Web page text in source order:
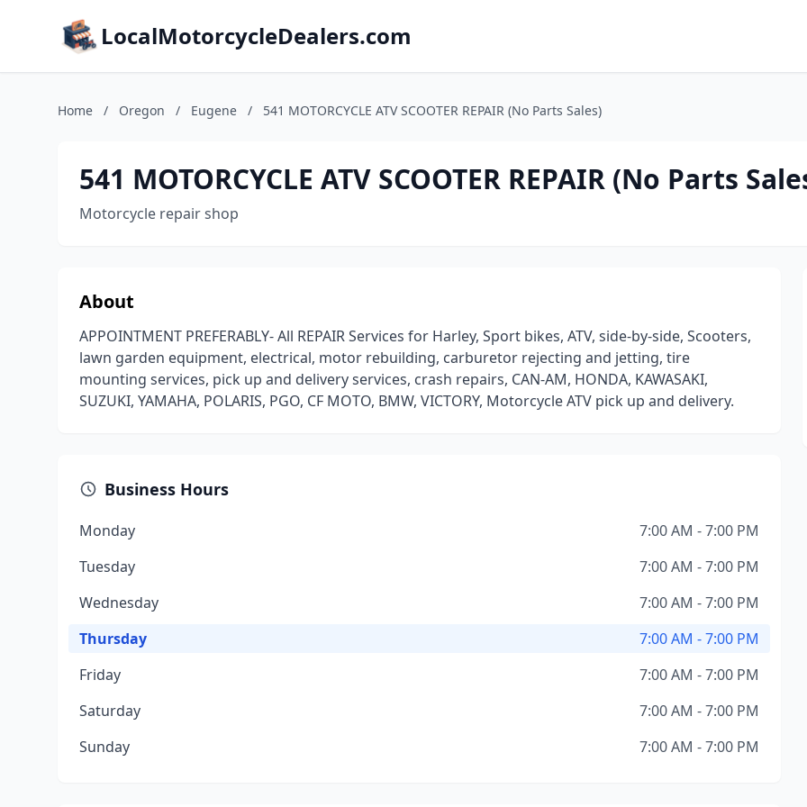
LocalMotorcycleDealers.com
Home / Oregon / Eugene / 541 MOTORCYCLE ATV SCOOTER REPAIR (No Parts Sales)
541 MOTORCYCLE ATV SCOOTER REPAIR (No Parts
Motorcycle repair shop
About
APPOINTMENT PREFERABLY- All REPAIR Services for Harley, Sport bikes, ATV, side-by-side, Scooters,
lawn garden equipment, electrical, motor rebuilding, carburetor rejecting and jetting, tire
mounting services, pick up and delivery services, crash repairs, CAN-AM, HONDA, KAWASAKI,
SUZUKI, YAMAHA, POLARIS, PGO, CF MOTO, BMW, VICTORY, Motorcycle ATV pick up and delivery.
Business Hours
Monday
7:00 AM - 7:00 PM
Tuesday
7:00 AM - 7:00 PM
Wednesday
7:00 AM - 7:00 PM
Thursday
7:00 AM - 7:00 PM
Friday
7:00 AM - 7:00 PM
Saturday
7:00 AM - 7:00 PM
Sunday
7:00 AM - 7:00 PM